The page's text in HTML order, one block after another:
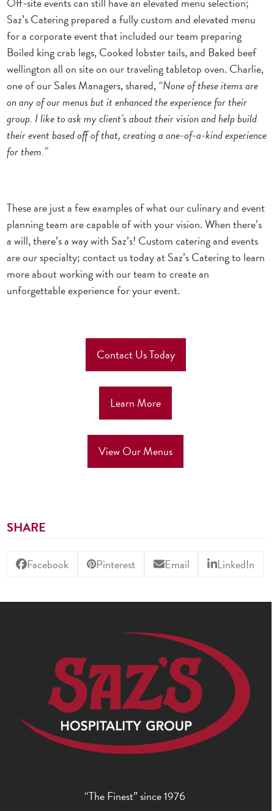
Saz’s Catering prepared a fully custom and elevated menu
for a corporate event that included our team preparing
Boiled king crab legs, Cooked lobster tails, and Baked beef
wellington all on site on our traveling tabletop oven. Charlie,
one of our Sales Managers, shared,“None of these items are
on any of our menus but it enhanced the experience for their
group. I like to ask my client’s about their vision and help build
their event based off of that, creating a one-of-a-kind experience
for them.”
These are just a few examples of what our culinary and event
planning team are capable of with your vision. When there’s
a will, there’s a way with Saz’s! Custom catering and events
are our specialty; contact us today at Saz’s Catering to learn
more about working with our team to create an
unforgettable experience for your event.
Contact Us Today
Learn More
View Our Menus
SHARE
Facebook Pinterest Email LinkedIn
“The Finest” since 1976